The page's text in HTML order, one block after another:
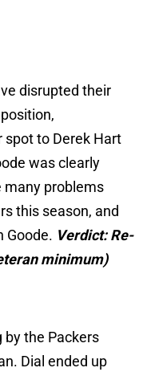
disrupted their
spot to Derek Hart
was clearly
many problems
this season, and
Goode. Verdict: Re-
minimum)
by the Packers
Dial ended up